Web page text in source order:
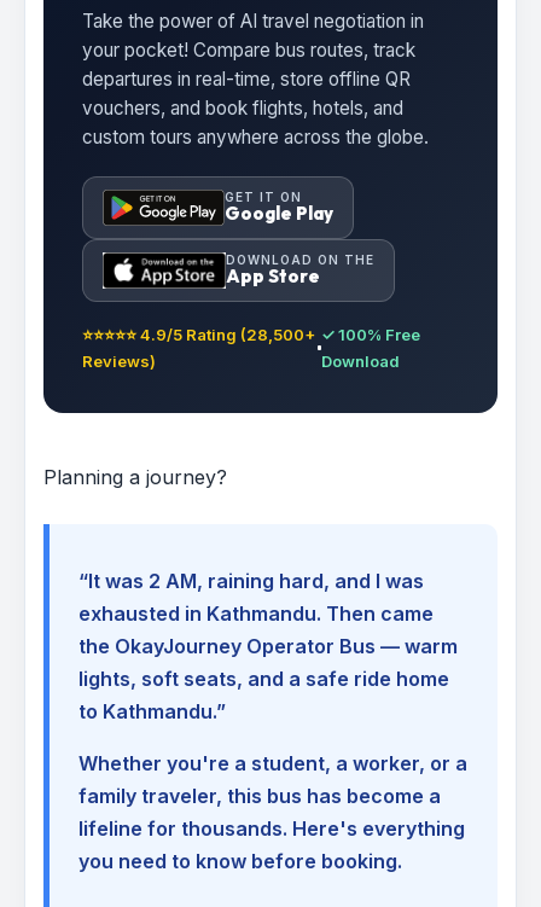
Take the power of AI travel negotiation in
your pocket! Compare bus routes, track
departures in real-time, store offline QR
vouchers, and book flights, hotels, and
custom tours anywhere across the globe.
GET IT ON
Google Play
DOWNLOAD ON THE
App Store
⭐⭐⭐⭐⭐ 4.9/5 Rating (28,500+
Reviews)
✓ 100% Free
Download
Planning a journey?
“It was 2 AM, raining hard, and I was
exhausted in Kathmandu. Then came
the OkayJourney Operator Bus — warm
lights, soft seats, and a safe ride home
to Kathmandu.”
Whether you're a student, a worker, or a
family traveler, this bus has become a
lifeline for thousands. Here's everything
you need to know before booking.